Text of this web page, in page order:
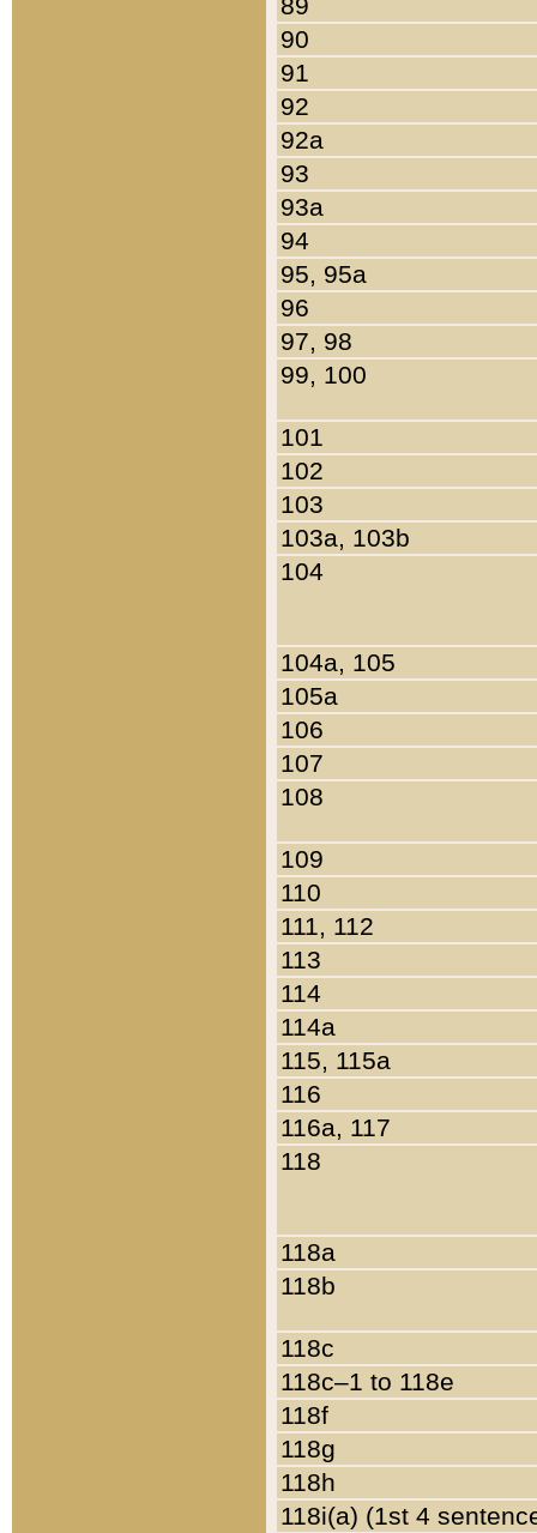
90
91
92
92a
93
93a
94
95, 95a
96
97, 98
99, 100
101
102
103
103a, 103b
104
104a, 105
105a
106
107
108
109
110
111, 112
113
114
114a
115, 115a
116
116a, 117
118
118a
118b
118c
118c–1 to 118e
118f
118g
118h
118i(a) (1st 4